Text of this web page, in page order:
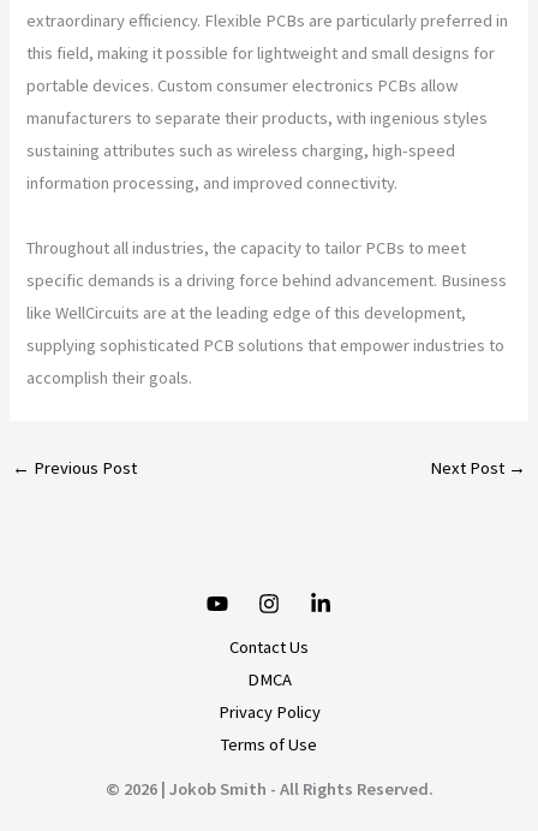
extraordinary efficiency. Flexible PCBs are particularly preferred in
this field, making it possible for lightweight and small designs for
portable devices. Custom consumer electronics PCBs allow
manufacturers to separate their products, with ingenious styles
sustaining attributes such as wireless charging, high-speed
information processing, and improved connectivity.
Throughout all industries, the capacity to tailor PCBs to meet
specific demands is a driving force behind advancement. Business
like WellCircuits are at the leading edge of this development,
supplying sophisticated PCB solutions that empower industries to
accomplish their goals.
← Previous Post Next Post →
Contact Us
DMCA
Privacy Policy
Terms of Use
© 2026 | Jokob Smith - All Rights Reserved.